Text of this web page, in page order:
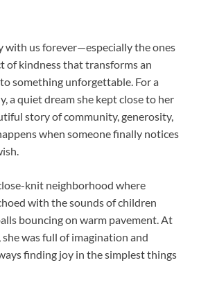
with us forever—especially the ones
of kindness that transforms an
something unforgettable. For a
a quiet dream she kept close to her
story of community, generosity,
when someone finally notices
knit neighborhood where
with the sounds of children
bouncing on warm pavement. At
she was full of imagination and
finding joy in the simplest things